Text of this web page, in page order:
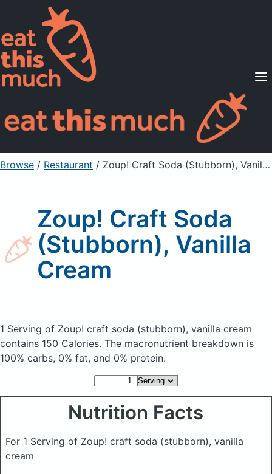
Supported Diets
Pricing
For Professionals
Sign Up Already a member? Sign in
Browse / Restaurant / Zoup! Craft Soda (Stubborn), Vanilla Cream
Zoup! Craft Soda
(Stubborn), Vanilla
Cream
1 Serving of Zoup! craft soda (stubborn), vanilla cream
contains 150 Calories. The macronutrient breakdown is
100% carbs, 0% fat, and 0% protein.
Nutrition Facts
For 1 Serving of Zoup! craft soda (stubborn), vanilla
cream